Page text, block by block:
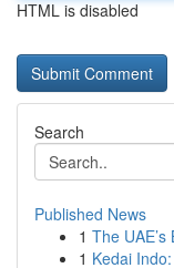
HTML is disabled
Search
Published News
1 The
1 Kedai